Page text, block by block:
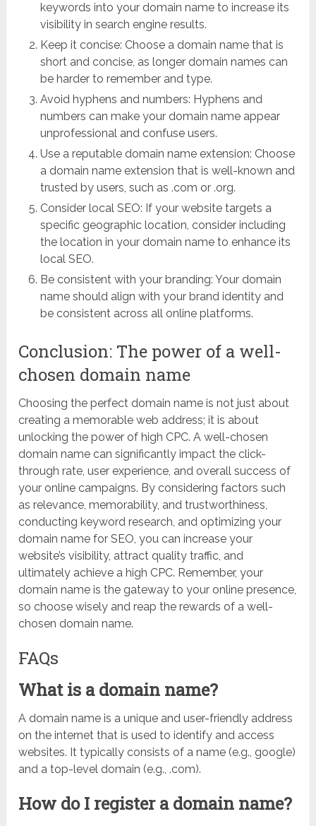
keywords into your domain name to increase its
visibility in search engine results.
Keep it concise: Choose a domain name that is
short and concise, as longer domain names can
be harder to remember and type.
Avoid hyphens and numbers: Hyphens and
numbers can make your domain name appear
unprofessional and confuse users.
Use a reputable domain name extension: Choose
a domain name extension that is well-known and
trusted by users, such as .com or .org.
Consider local SEO: If your website targets a
specific geographic location, consider including
the location in your domain name to enhance its
local SEO.
Be consistent with your branding: Your domain
name should align with your brand identity and
be consistent across all online platforms.
Conclusion: The power of a well-
chosen domain name
Choosing the perfect domain name is not just about
creating a memorable web address; it is about
unlocking the power of high CPC. A well-chosen
domain name can significantly impact the click-
through rate, user experience, and overall success of
your online campaigns. By considering factors such
as relevance, memorability, and trustworthiness,
conducting keyword research, and optimizing your
domain name for SEO, you can increase your
website’s visibility, attract quality traffic, and
ultimately achieve a high CPC. Remember, your
domain name is the gateway to your online presence,
so choose wisely and reap the rewards of a well-
chosen domain name.
FAQs
What is a domain name?
A domain name is a unique and user-friendly address
on the internet that is used to identify and access
websites. It typically consists of a name (e.g., google)
and a top-level domain (e.g., .com).
How do I register a domain name?